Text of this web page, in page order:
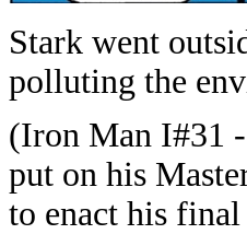
Stark went
polluting the
(Iron Man I#31
put on his
to enact his final